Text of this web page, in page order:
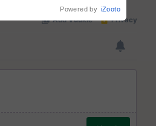
Powered by iZooto